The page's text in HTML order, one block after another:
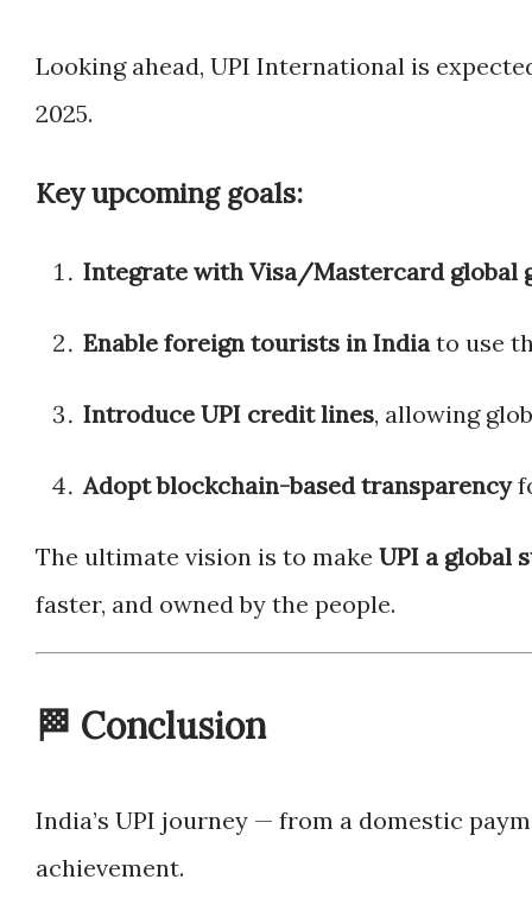
Looking ahead, UPI International is
2025.
Key upcoming goals:
Integrate with Visa/Mastercard global
Enable foreign tourists in India to use
Introduce UPI credit lines, allowing
Adopt blockchain-based transparency
The ultimate vision is to make UPI a global
faster, and owned by the people.
🏁 Conclusion
India’s UPI journey — from a domestic
achievement.